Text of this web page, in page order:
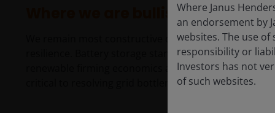
Where we are bullish — and
We remain most constructive on subsectors linked
resilience. Battery storage stands out across a
renewable firming economics and rising electricity
critical to resolving grid bottlenecks and enabling
Where Janus
an endorsement by
websites. The use
responsibility or
Investors has not
of such websites.